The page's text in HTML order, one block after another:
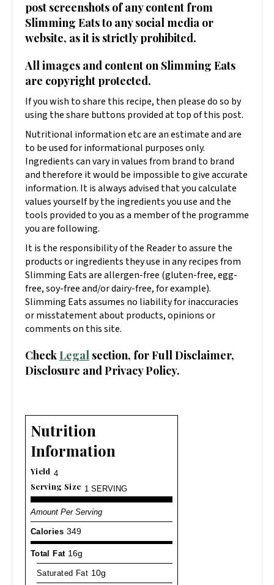
post screenshots of any content from
Slimming Eats to any social media or
website, as it is strictly prohibited.
All images and content on Slimming Eats
are copyright protected.
If you wish to share this recipe, then please do so by
using the share buttons provided at top of this post.
Nutritional information etc are an estimate and are
to be used for informational purposes only.
Ingredients can vary in values from brand to brand
and therefore it would be impossible to give accurate
information. It is always advised that you calculate
values yourself by the ingredients you use and the
tools provided to you as a member of the programme
you are following.
It is the responsibility of the Reader to assure the
products or ingredients they use in any recipes from
Slimming Eats are allergen-free (gluten-free, egg-
free, soy-free and/or dairy-free, for example).
Slimming Eats assumes no liability for inaccuracies
or misstatement about products, opinions or
comments on this site.
CheckLegal section, for Full Disclaimer,
Disclosure and Privacy Policy.
Nutrition
Information
Yield 4
Serving Size 1 SERVING
Amount Per Serving
Calories 349
Total Fat 16g
Saturated Fat 10g